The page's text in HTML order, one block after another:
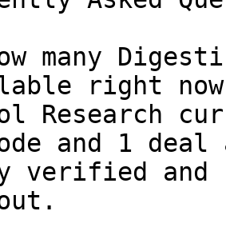
many
right
Research
and 1
verified and